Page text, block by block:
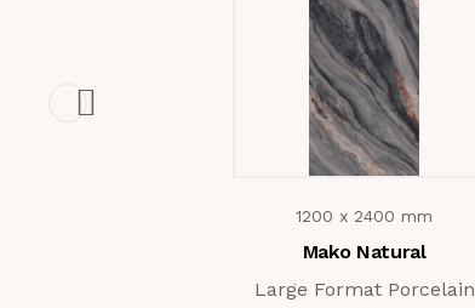
1200 x 2400 mm
Mako Natural
Large Format Porcelain